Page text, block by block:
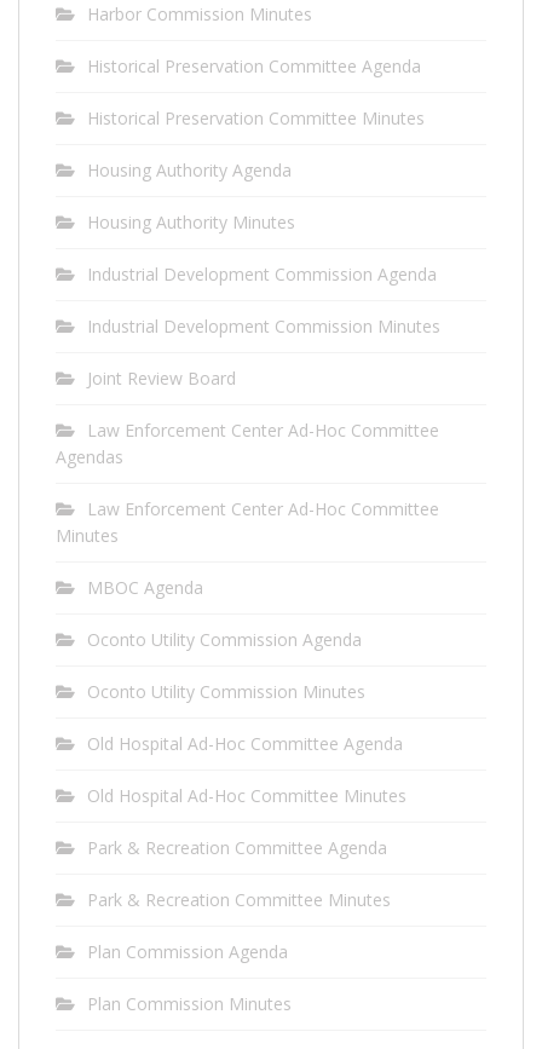
Harbor Commission Minutes
Historical Preservation Committee Agenda
Historical Preservation Committee Minutes
Housing Authority Agenda
Housing Authority Minutes
Industrial Development Commission Agenda
Industrial Development Commission Minutes
Joint Review Board
Law Enforcement Center Ad-Hoc Committee
Agendas
Law Enforcement Center Ad-Hoc Committee
Minutes
MBOC Agenda
Oconto Utility Commission Agenda
Oconto Utility Commission Minutes
Old Hospital Ad-Hoc Committee Agenda
Old Hospital Ad-Hoc Committee Minutes
Park & Recreation Committee Agenda
Park & Recreation Committee Minutes
Plan Commission Agenda
Plan Commission Minutes